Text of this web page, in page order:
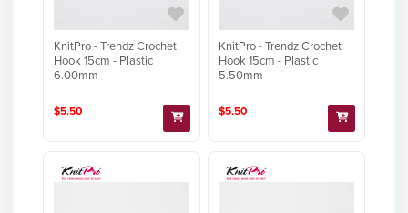
KnitPro - Trendz Crochet
Hook 15cm - Plastic
6.00mm
$5.50
KnitPro - Trendz Crochet
Hook 15cm - Plastic
5.50mm
$5.50